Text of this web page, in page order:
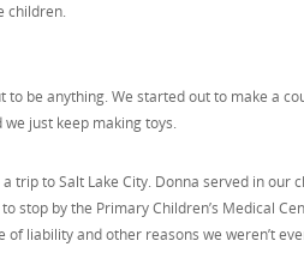
children.
to be anything. We started out to make a
just keep making toys.
trip to Salt Lake City. Donna served in our
stop by the Primary Children’s Medical
liability and other reasons we weren’t